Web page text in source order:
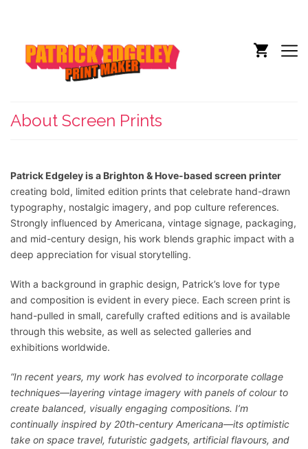
About Screen Prints
Patrick Edgeley is a Brighton & Hove-based screen printer
creating bold, limited edition prints that celebrate hand-drawn
typography, nostalgic imagery, and pop culture references.
Strongly influenced by Americana, vintage signage, packaging,
and mid-century design, his work blends graphic impact with a
deep appreciation for visual storytelling.
With a background in graphic design, Patrick’s love for type
and composition is evident in every piece. Each screen print is
hand-pulled in small, carefully crafted editions and is available
through this website, as well as selected galleries and
exhibitions worldwide.
“In recent years, my work has evolved to incorporate collage
techniques—layering vintage imagery with panels of colour to
create balanced, visually engaging compositions. I’m
continually inspired by 20th-century Americana—its optimistic
take on space travel, futuristic gadgets, artificial flavours, and